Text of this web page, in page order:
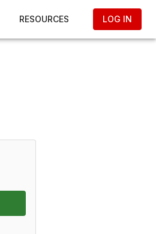
RESOURCES LOG IN